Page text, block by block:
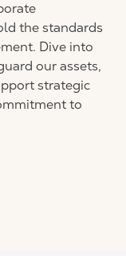
the standards
Dive into
our assets,
strategic
to